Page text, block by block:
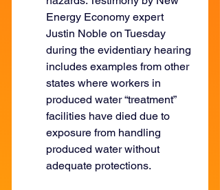
Energy Economy expert
Justin Noble on Tuesday
during the evidentiary hearing
includes examples from other
states where workers in
produced water “treatment”
facilities have died due to
exposure from handling
produced water without
adequate protections.